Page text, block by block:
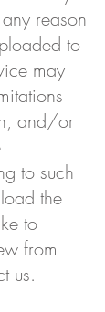
reason
to
may
and/or
to such
the
to
from
us.